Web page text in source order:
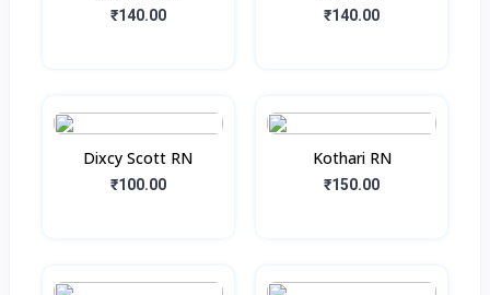
₹140.00 ₹140.00
Dixcy Scott RN
₹100.00
Kothari RN
₹150.00